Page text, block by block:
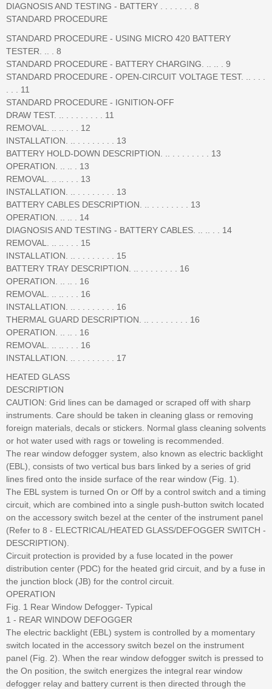
DIAGNOSIS AND TESTING - BATTERY . . . . . . . 8
STANDARD PROCEDURE
STANDARD PROCEDURE - USING MICRO 420 BATTERY
TESTER. .. . 8
STANDARD PROCEDURE - BATTERY CHARGING. .. .. . 9
STANDARD PROCEDURE - OPEN-CIRCUIT VOLTAGE TEST. .. . . .
. . . 11
STANDARD PROCEDURE - IGNITION-OFF
DRAW TEST. .. . . . . . . . . 11
REMOVAL. .. .. . . . 12
INSTALLATION. .. . . . . . . . . 13
BATTERY HOLD-DOWN DESCRIPTION. .. . . . . . . . . 13
OPERATION. .. .. . 13
REMOVAL. .. .. . . . 13
INSTALLATION. .. . . . . . . . . 13
BATTERY CABLES DESCRIPTION. .. . . . . . . . . 13
OPERATION. .. .. . 14
DIAGNOSIS AND TESTING - BATTERY CABLES. .. .. . . 14
REMOVAL. .. .. . . . 15
INSTALLATION. .. . . . . . . . . 15
BATTERY TRAY DESCRIPTION. .. . . . . . . . . 16
OPERATION. .. .. . 16
REMOVAL. .. .. . . . 16
INSTALLATION. .. . . . . . . . . 16
THERMAL GUARD DESCRIPTION. .. . . . . . . . . 16
OPERATION. .. .. . 16
REMOVAL. .. .. . . . 16
INSTALLATION. .. . . . . . . . . 17
HEATED GLASS
DESCRIPTION
CAUTION: Grid lines can be damaged or scraped off with sharp
instruments. Care should be taken in cleaning glass or removing
foreign materials, decals or stickers. Normal glass cleaning solvents
or hot water used with rags or toweling is recommended.
The rear window defogger system, also known as electric backlight
(EBL), consists of two vertical bus bars linked by a series of grid
lines fired onto the inside surface of the rear window (Fig. 1).
The EBL system is turned On or Off by a control switch and a timing
circuit, which are combined into a single push-button switch located
on the accessory switch bezel at the center of the instrument panel
(Refer to 8 - ELECTRICAL/HEATED GLASS/DEFOGGER SWITCH -
DESCRIPTION).
Circuit protection is provided by a fuse located in the power
distribution center (PDC) for the heated grid circuit, and by a fuse in
the junction block (JB) for the control circuit.
OPERATION
Fig. 1 Rear Window Defogger- Typical
1 - REAR WINDOW DEFOGGER
The electric backlight (EBL) system is controlled by a momentary
switch located in the accessory switch bezel on the instrument
panel (Fig. 2). When the rear window defogger switch is pressed to
the On position, the switch energizes the integral rear window
defogger relay and battery current is then directed through the